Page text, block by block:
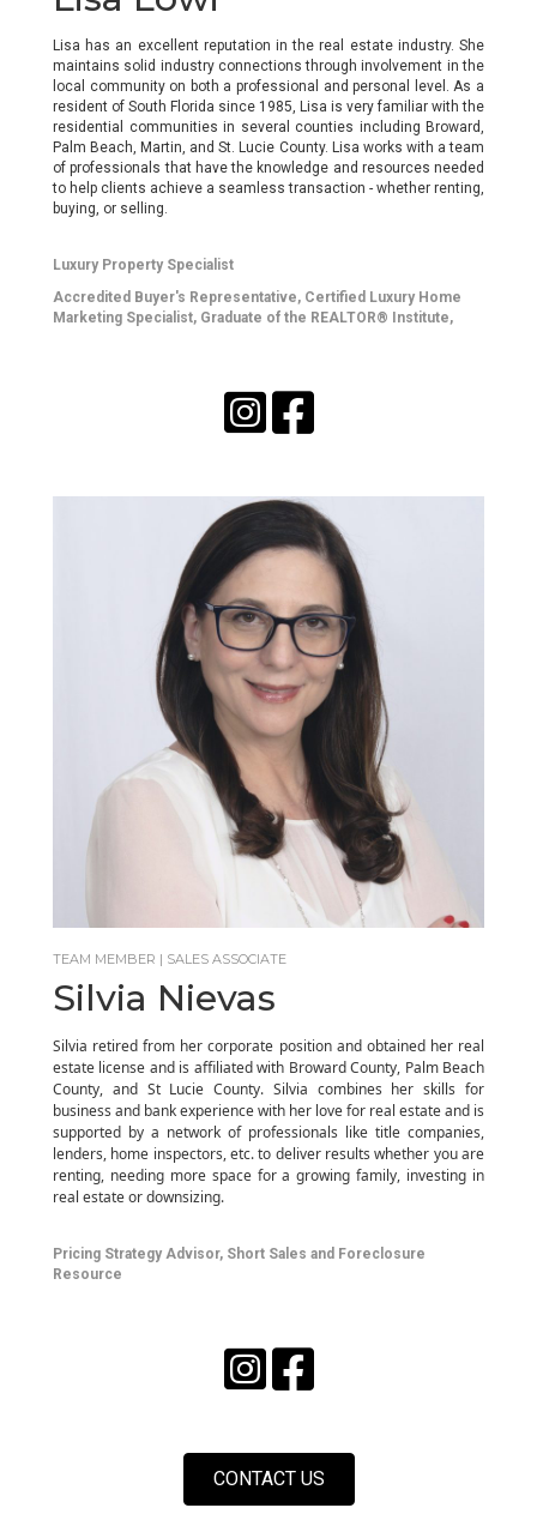
Lisa has an excellent reputation in the real estate industry. She
maintains solid industry connections through involvement in the
local community on both a professional and personal level. As a
resident of South Florida since 1985, Lisa is very familiar with the
residential communities in several counties including Broward,
Palm Beach, Martin, and St. Lucie County. Lisa works with a team
of professionals that have the knowledge and resources needed
to help clients achieve a seamless transaction - whether renting,
buying, or selling.
Luxury Property Specialist
Accredited Buyer's Representative, Certified Luxury Home
Marketing Specialist, Graduate of the REALTOR® Institute,
TEAM MEMBER | SALES ASSOCIATE
Silvia Nievas
Silvia retired from her corporate position and obtained her real
estate license and is affiliated with Broward County, Palm Beach
County, and St Lucie County. Silvia combines her skills for
business and bank experience with her love for real estate and is
supported by a network of professionals like title companies,
lenders, home inspectors, etc. to deliver results whether you are
renting, needing more space for a growing family, investing in
real estate or downsizing.
Pricing Strategy Advisor, Short Sales and Foreclosure
Resource
CONTACT US